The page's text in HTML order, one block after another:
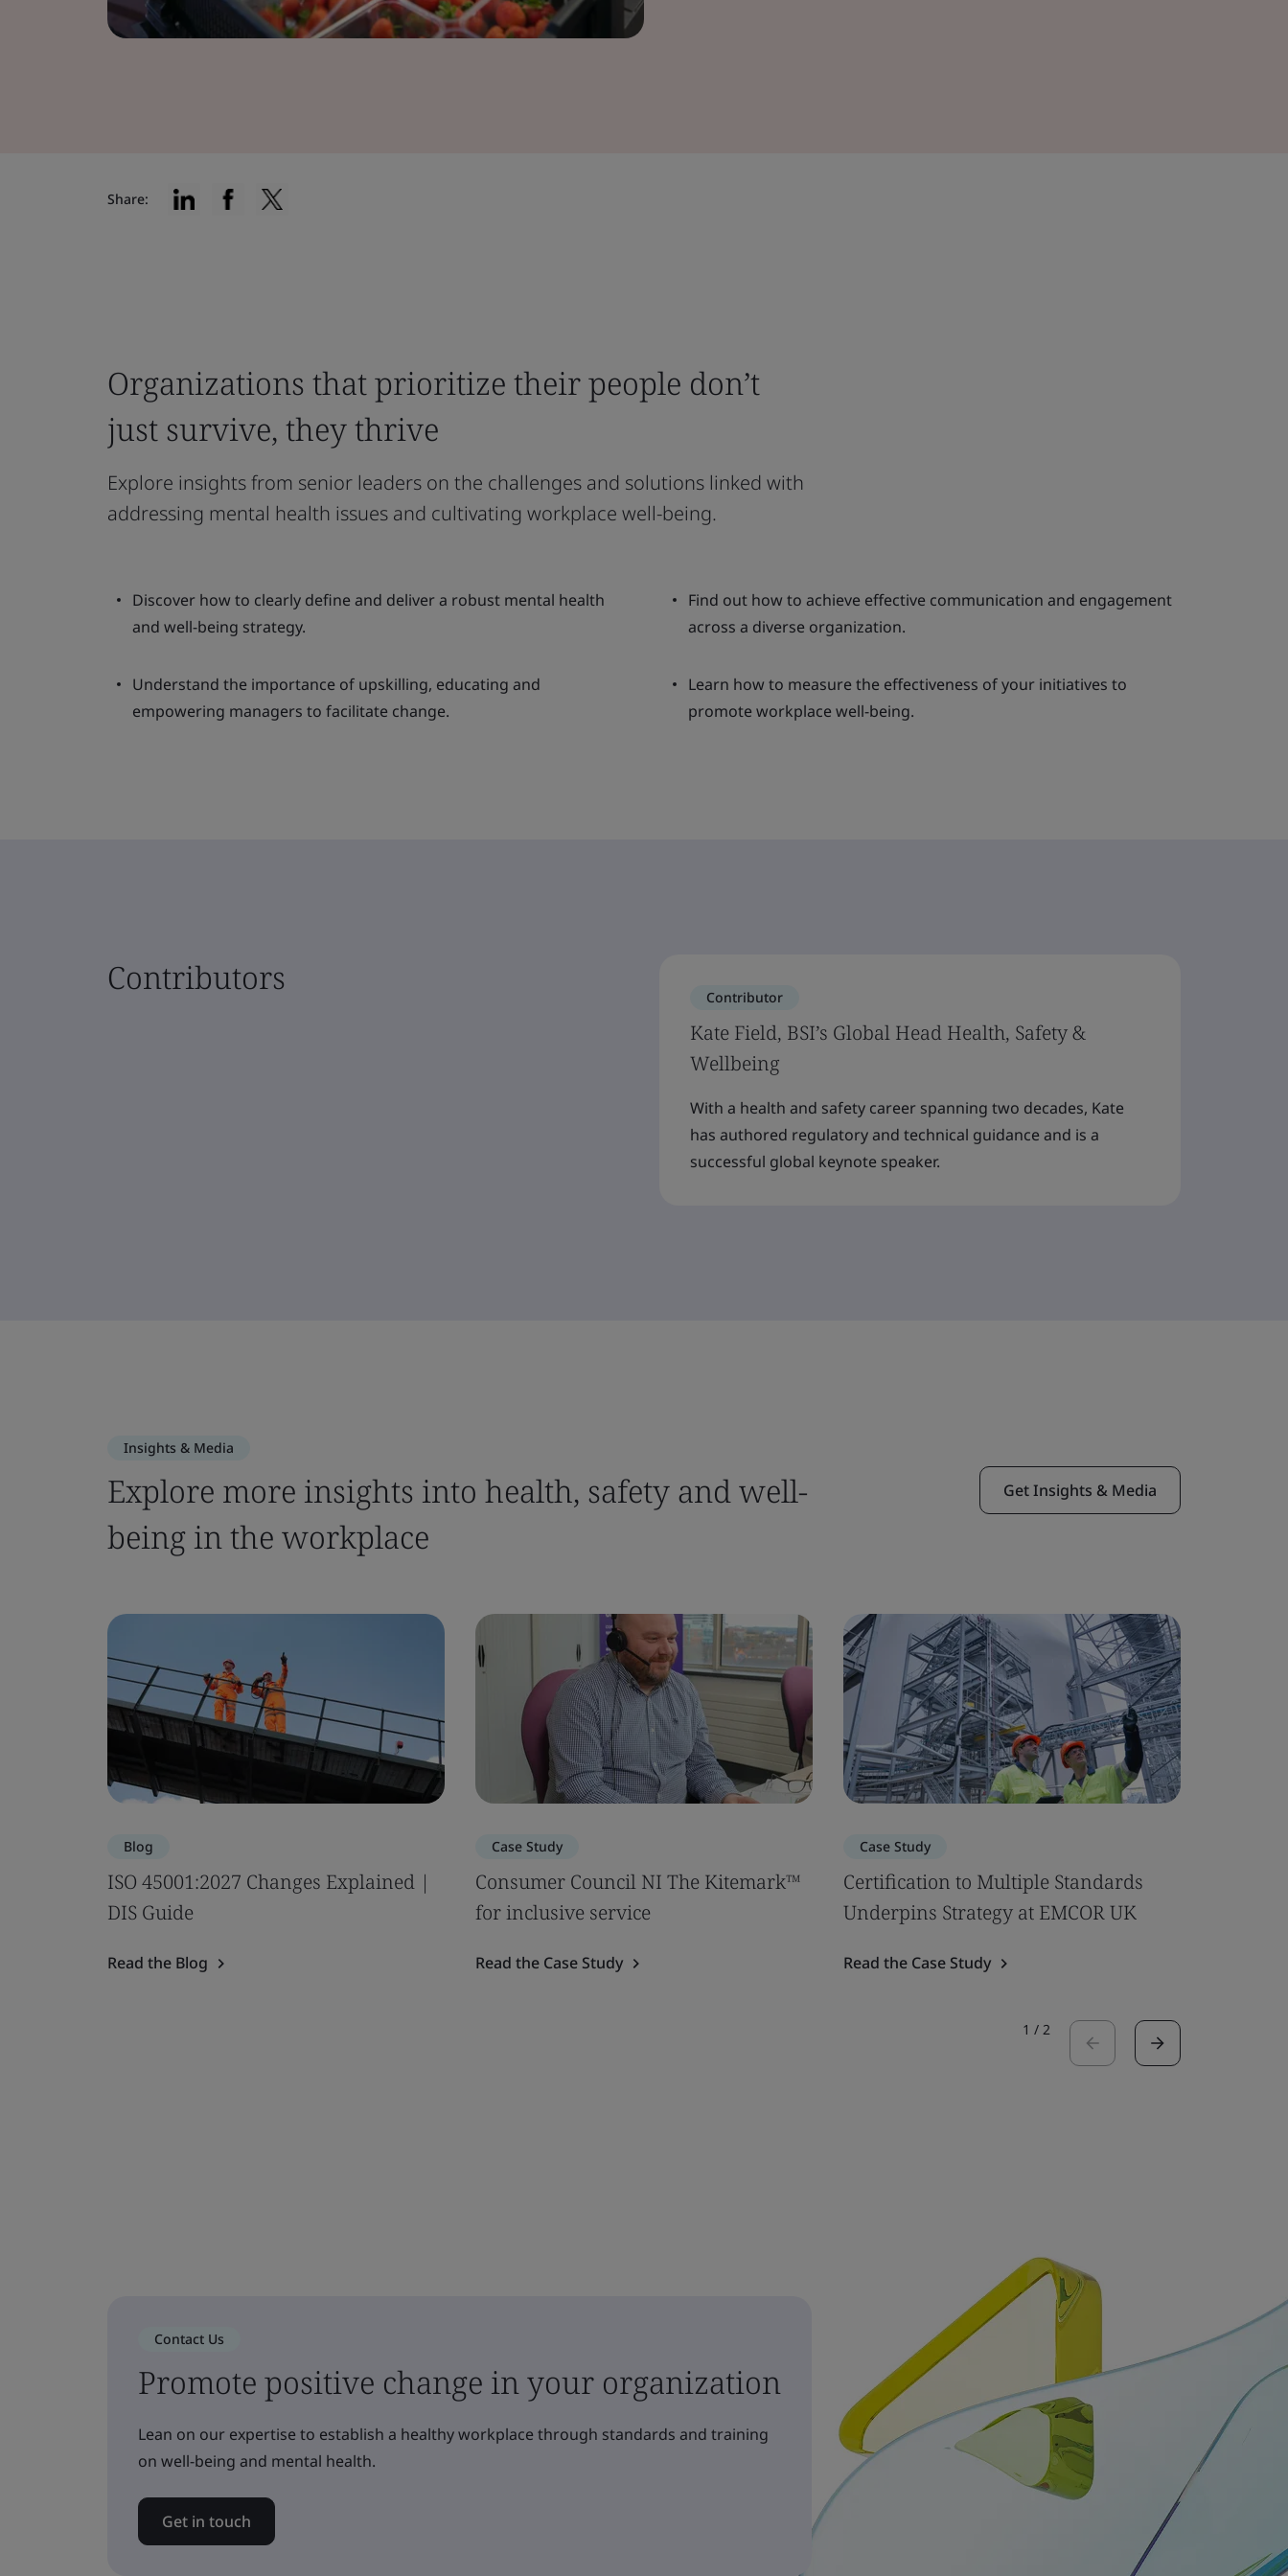
Share:
Organizations that prioritize their people don’t
just survive, they thrive
Explore insights from senior leaders on the challenges and solutions linked with
addressing mental health issues and cultivating workplace well-being.
Discover how to clearly define and deliver a robust mental health
and well-being strategy.
Find out how to achieve effective communication and engagement
across a diverse organization.
Understand the importance of upskilling, educating and
empowering managers to facilitate change.
Learn how to measure the effectiveness of your initiatives to
promote workplace well-being.
Contributors Contributor
Kate Field, BSI’s Global Head Health, Safety &
Wellbeing
With a health and safety career spanning two decades, Kate
has authored regulatory and technical guidance and is a
successful global keynote speaker.
Insights & Media
Explore more insights into health, safety and well-
being in the workplace
Get Insights & Media
Blog
ISO 45001:2027 Changes Explained |
DIS Guide
Read the Blog
Case Study
Consumer Council NI The Kitemark™
for inclusive service
Read the Case Study
Case Study
Certification to Multiple Standards
Underpins Strategy at EMCOR UK
Read the Case Study
1 / 2
Contact Us
Promote positive change in your organization
Lean on our expertise to establish a healthy workplace through standards and training
on well-being and mental health.
Get in touch